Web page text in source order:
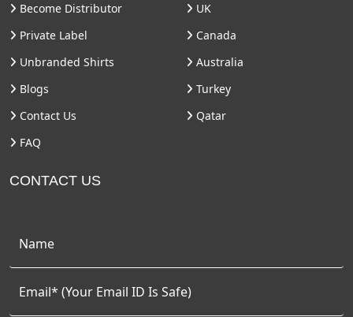
Become Distributor
Private Label
Unbranded Shirts
Blogs
Contact Us
FAQ
UK
Canada
Australia
Turkey
Qatar
CONTACT US